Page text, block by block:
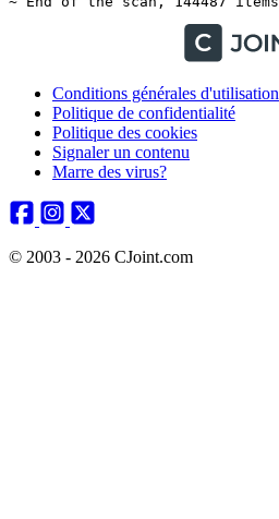
Conditions générales d'utilisation
Politique de confidentialité
Politique des cookies
Signaler un contenu
Marre des virus?
© 2003 - 2026 CJoint.com